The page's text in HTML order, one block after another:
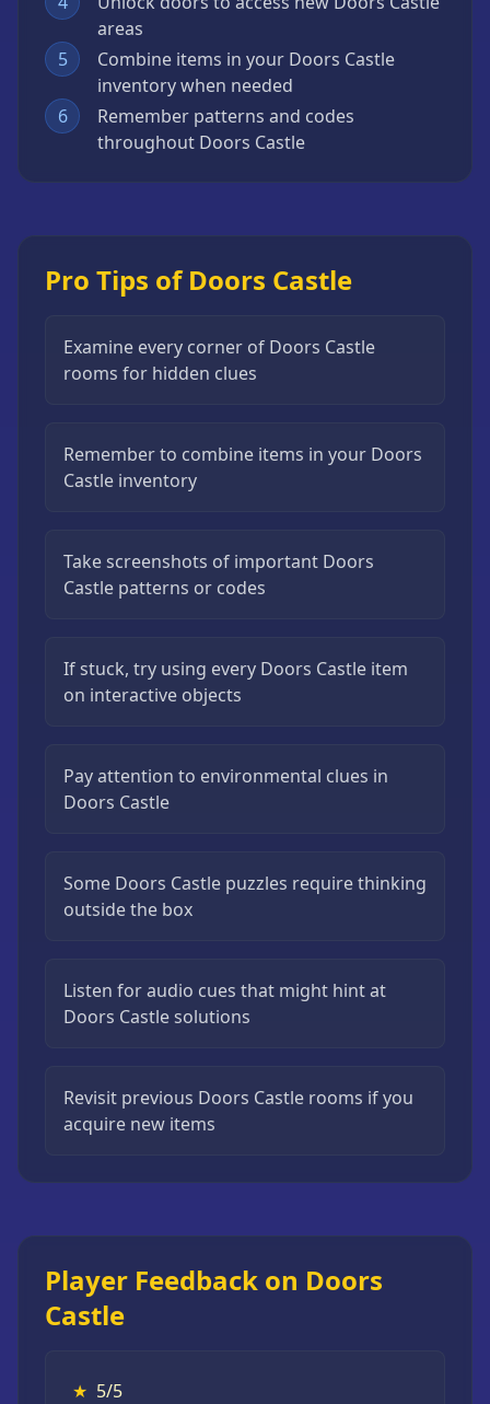
areas
5
Combine items in your Doors Castle
inventory when needed
6
Remember patterns and codes
throughout Doors Castle
Pro Tips of Doors Castle
Examine every corner of Doors Castle
rooms for hidden clues
Remember to combine items in your Doors
Castle inventory
Take screenshots of important Doors
Castle patterns or codes
If stuck, try using every Doors Castle item
on interactive objects
Pay attention to environmental clues in
Doors Castle
Some Doors Castle puzzles require thinking
outside the box
Listen for audio cues that might hint at
Doors Castle solutions
Revisit previous Doors Castle rooms if you
acquire new items
Player Feedback on Doors
Castle
★ 5/5